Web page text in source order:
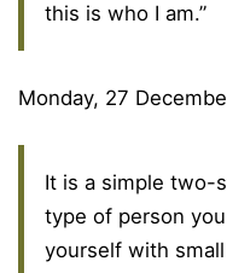
this is who I am.”
Monday, 27
It is a simple two-
type of person
yourself with